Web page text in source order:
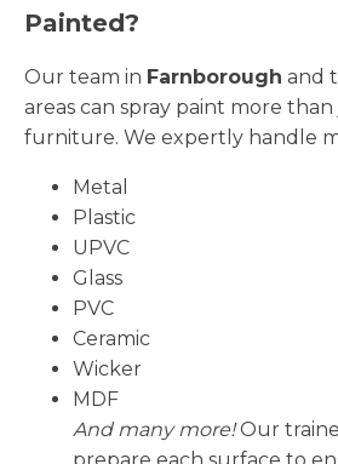
Painted?
Our team in Farnborough and
areas can spray paint more
furniture. We expertly handle
Metal
Plastic
UPVC
Glass
PVC
Ceramic
Wicker
MDF
And many more!Our
prepare each surface to